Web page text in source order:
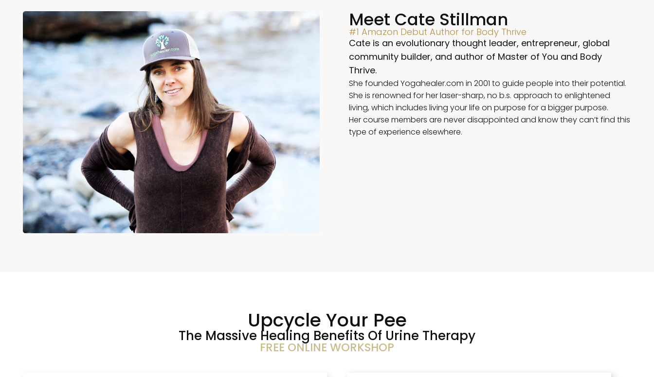
Meet Cate Stillman
#1 Amazon Debut Author for Body Thrive
Cate is an evolutionary thought leader, entrepreneur, global
community builder, and author of Master of You and Body
Thrive.
She founded Yogahealer.com in 2001 to guide people into their potential.
She is renowned for her laser-sharp, no b.s. approach to enlightened
living, which includes living your life on purpose for a bigger purpose.
Her course members are never disappointed and know they can’t find this
type of experience elsewhere.
Upcycle Your Pee
The Massive Healing Benefits Of Urine Therapy
FREE ONLINE WORKSHOP